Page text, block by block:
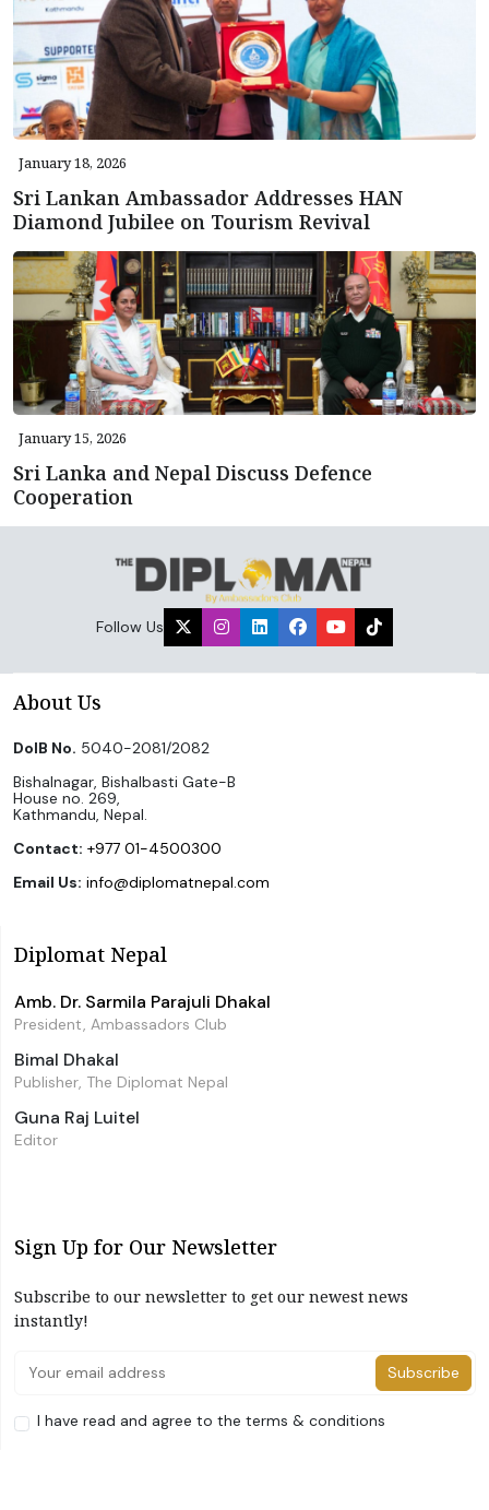
January 18, 2026
Sri Lankan Ambassador Addresses HAN
Diamond Jubilee on Tourism Revival
January 15, 2026
Sri Lanka and Nepal Discuss Defence
Cooperation
Follow Us
About Us
DoIB No. 5040-2081/2082
Bishalnagar, Bishalbasti Gate-B
House no. 269,
Kathmandu, Nepal.
Contact: +977 01-4500300
Email Us: info@diplomatnepal.com
Diplomat Nepal
Amb. Dr. Sarmila Parajuli Dhakal
President, Ambassadors Club
Bimal Dhakal
Publisher, The Diplomat Nepal
Guna Raj Luitel
Editor
Sign Up for Our Newsletter
Subscribe to our newsletter to get our newest news
instantly!
Subscribe
I have read and agree to the terms & conditions